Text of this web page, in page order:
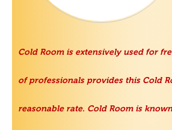
Cold Room is extensively used for
of professionals provides this Cold
reasonable rate. Cold Room is